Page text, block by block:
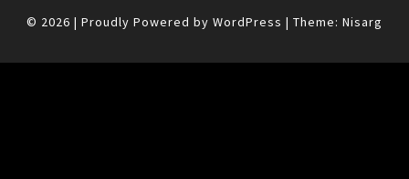
© 2026 | Proudly Powered by WordPress | Theme: Nisarg